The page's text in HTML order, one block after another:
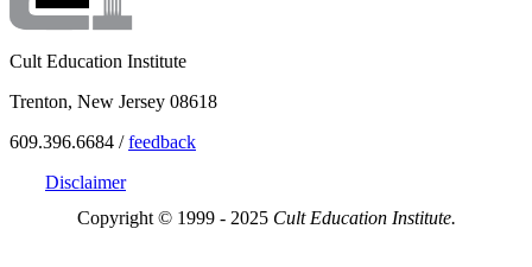
Cult Education Institute
Trenton, New Jersey 08618
609.396.6684 /feedback
Disclaimer
Copyright © 1999 - 2025 Cult Education Institute.